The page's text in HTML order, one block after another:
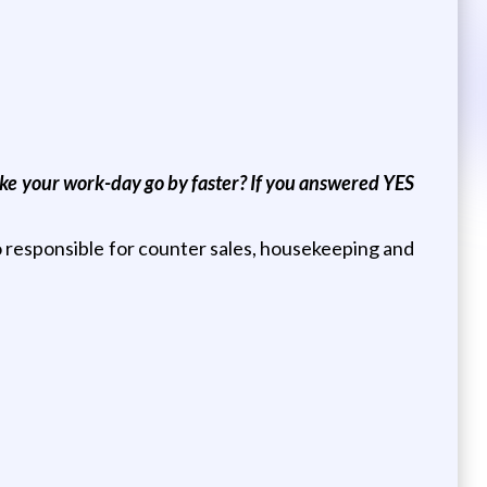
your work-day go by faster? If you answered YES
for counter sales, housekeeping and